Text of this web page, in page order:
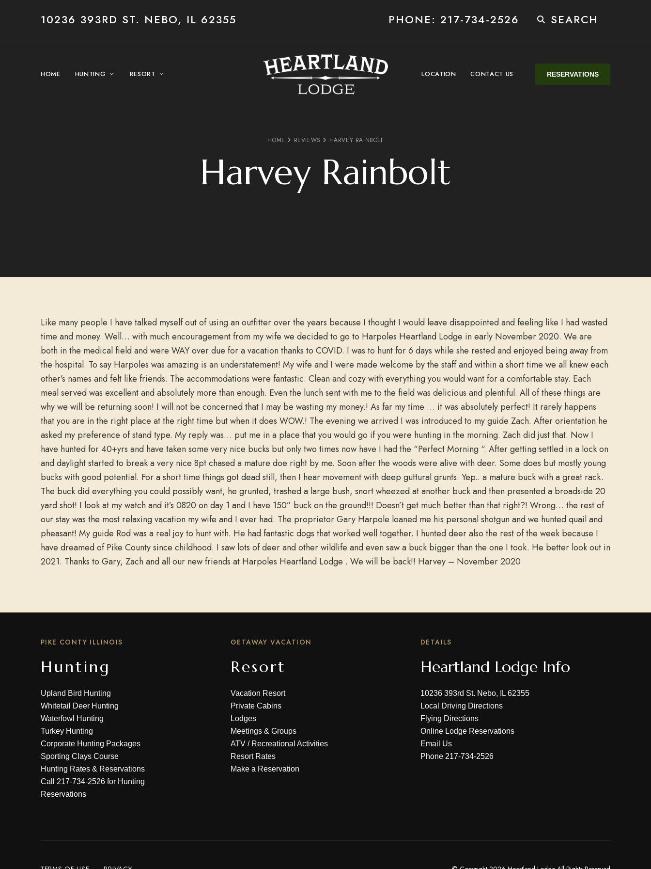
10236 393RD ST. NEBO, IL 62355 PHONE: 217-734-2526 SEARCH
HOME HUNTING RESORT LOCATION CONTACT US RESERVATIONS
HOME REVIEWS HARVEY RAINBOLT
Harvey Rainbolt
Like many people I have talked myself out of using an outfitter over the years because I thought I would leave disappointed and feeling like I had wasted
time and money. Well… with much encouragement from my wife we decided to go to Harpoles Heartland Lodge in early November 2020. We are
both in the medical field and were WAY over due for a vacation thanks to COVID. I was to hunt for 6 days while she rested and enjoyed being away from
the hospital. To say Harpoles was amazing is an understatement! My wife and I were made welcome by the staff and within a short time we all knew each
other’s names and felt like friends. The accommodations were fantastic. Clean and cozy with everything you would want for a comfortable stay. Each
meal served was excellent and absolutely more than enough. Even the lunch sent with me to the field was delicious and plentiful. All of these things are
why we will be returning soon! I will not be concerned that I may be wasting my money.! As far my time … it was absolutely perfect! It rarely happens
that you are in the right place at the right time but when it does WOW.! The evening we arrived I was introduced to my guide Zach. After orientation he
asked my preference of stand type. My reply was… put me in a place that you would go if you were hunting in the morning. Zach did just that. Now I
have hunted for 40+yrs and have taken some very nice bucks but only two times now have I had the “Perfect Morning “. After getting settled in a lock on
and daylight started to break a very nice 8pt chased a mature doe right by me. Soon after the woods were alive with deer. Some does but mostly young
bucks with good potential. For a short time things got dead still, then I hear movement with deep guttural grunts. Yep.. a mature buck with a great rack.
The buck did everything you could possibly want, he grunted, trashed a large bush, snort wheezed at another buck and then presented a broadside 20
yard shot! I look at my watch and it’s 0820 on day 1 and I have 150” buck on the ground!!! Doesn’t get much better than that right?! Wrong… the rest of
our stay was the most relaxing vacation my wife and I ever had. The proprietor Gary Harpole loaned me his personal shotgun and we hunted quail and
pheasant! My guide Rod was a real joy to hunt with. He had fantastic dogs that worked well together. I hunted deer also the rest of the week because I
have dreamed of Pike County since childhood. I saw lots of deer and other wildlife and even saw a buck bigger than the one I took. He better look out in
2021. Thanks to Gary, Zach and all our new friends at Harpoles Heartland Lodge . We will be back!! Harvey – November 2020
PIKE CONTY ILLINOIS
Hunting
Upland Bird Hunting
Whitetail Deer Hunting
Waterfowl Hunting
Turkey Hunting
Corporate Hunting Packages
Sporting Clays Course
Hunting Rates & Reservations
Call 217-734-2526 for Hunting
Reservations
GETAWAY VACATION
Resort
Vacation Resort
Private Cabins
Lodges
Meetings & Groups
ATV/ Recreational Activities
Resort Rates
Make a Reservation
DETAILS
Heartland Lodge Info
10236 393rd St. Nebo, IL 62355
Local Driving Directions
Flying Directions
Online Lodge Reservations
Email Us
Phone 217-734-2526